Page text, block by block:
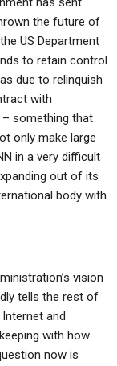
the future of
US Department
to retain control
due to relinquish
with
– something that
only make large
in a very difficult
out of its
body with
vision
tells the rest of
and
with how
now is